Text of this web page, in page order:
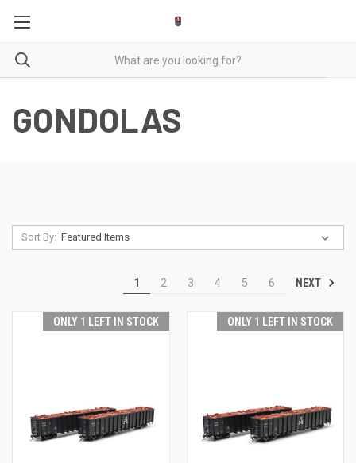
GONDOLAS
Sort By:
1 2 3 4 5 6 NEXT
ONLY 1 LEFT IN STOCK ONLY 1 LEFT IN STOCK